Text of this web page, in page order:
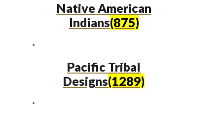
Native American
Indians(875)
Pacific Tribal
Designs(1289)